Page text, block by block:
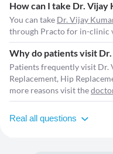
How can I take Dr. Vijay
You can take Dr. Vijay
through Practo for in-clinic
Why do patients visit
Patients frequently visit Dr.
Replacement, Hip
more reasons visit the
Real all questions